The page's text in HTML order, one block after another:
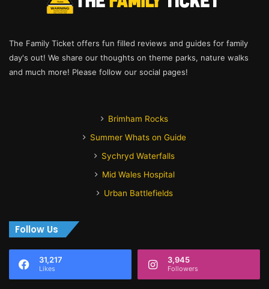
The Family Ticket offers fun filled reviews and guides for family
day's out! We share our thoughts on theme parks, nature walks
and much more! Please follow our social pages!
Brimham Rocks
Summer Whats on Guide
Sychryd Waterfalls
Mid Wales Hospital
Urban Battlefields
Follow Us
31,217
Likes
3,945
Followers